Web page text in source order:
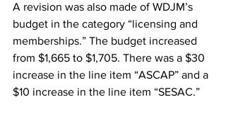
A revision was also made of WDJM’s
budget in the category “licensing and
memberships.” The budget increased
from $1,665 to $1,705. There was a $30
increase in the line item “ASCAP” and a
$10 increase in the line item “SESAC.”